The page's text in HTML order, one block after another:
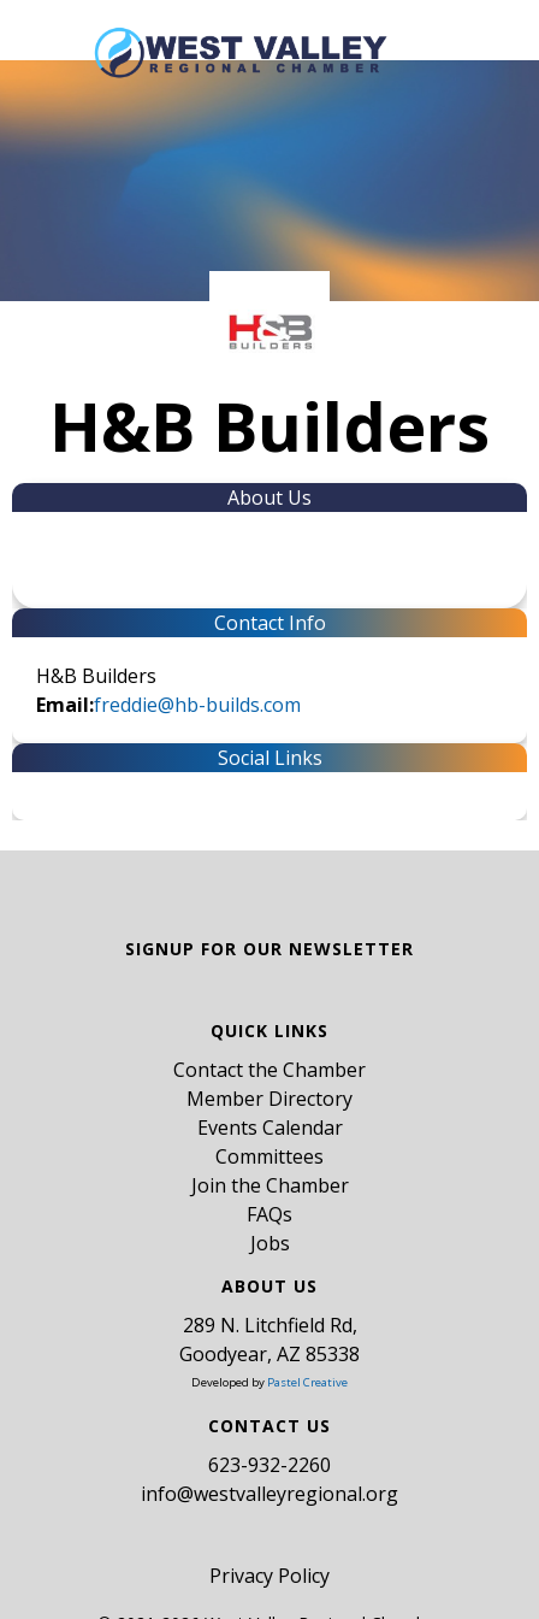
H&B Builders
About Us
Contact Info
H&B Builders
Email:freddie@hb-builds.com
Social Links
SIGNUP FOR OUR NEWSLETTER
QUICK LINKS
Contact the Chamber
Member Directory
Events Calendar
Committees
Join the Chamber
FAQs
Jobs
ABOUT US
289 N. Litchfield Rd,
Goodyear, AZ 85338
Developed by Pastel Creative
CONTACT US
​623-932-2260
info@westvalleyregional.org
Privacy Policy